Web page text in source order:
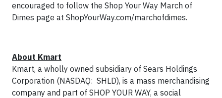
encouraged to follow the Shop Your Way March of
Dimes page at ShopYourWay.com/marchofdimes.
About Kmart
Kmart, a wholly owned subsidiary of Sears Holdings
Corporation (NASDAQ: SHLD), is a mass merchandising
company and part of SHOP YOUR WAY, a social